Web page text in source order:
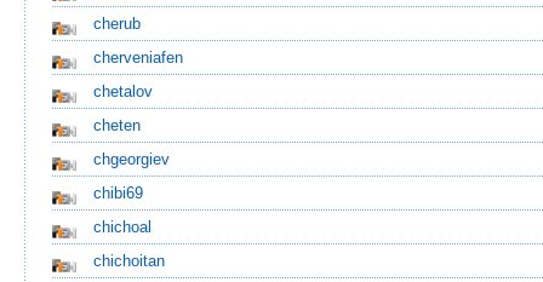
cherub
cherveniafen
chetalov
cheten
chgeorgiev
chibi69
chichoal
chichoitan